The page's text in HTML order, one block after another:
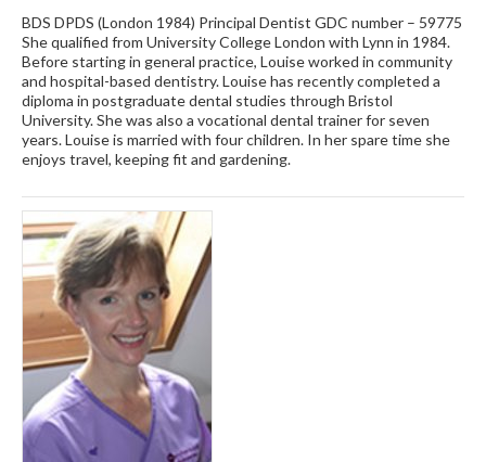
BDS DPDS (London 1984) Principal Dentist GDC number – 59775
She qualified from University College London with Lynn in 1984.
Before starting in general practice, Louise worked in community
and hospital-based dentistry. Louise has recently completed a
diploma in postgraduate dental studies through Bristol
University. She was also a vocational dental trainer for seven
years. Louise is married with four children. In her spare time she
enjoys travel, keeping fit and gardening.